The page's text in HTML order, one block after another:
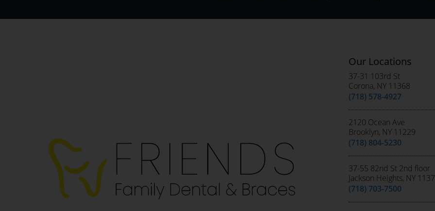
Our Locations
37-31 103rd St
Corona, NY 11368
(718) 578-4927
2120 Ocean Ave
Brooklyn, NY 11229
(718) 804-5230
37-55 82nd St 2nd floor
Jackson Heights, NY
(718) 703-7500